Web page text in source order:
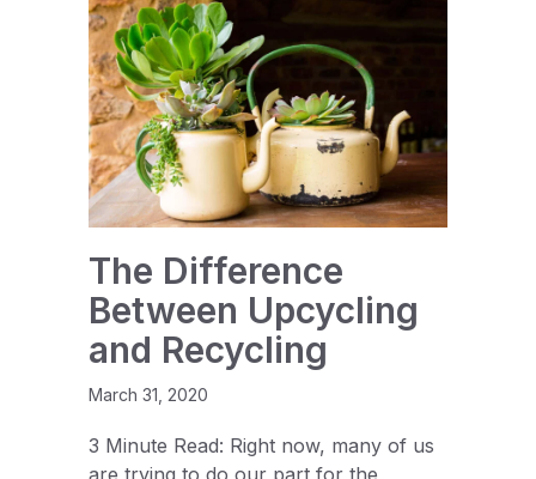
The Difference
Between Upcycling
and Recycling
March 31, 2020
3 Minute Read: Right now, many of us
are trying to do our part for the